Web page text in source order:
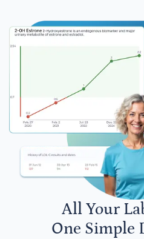
All Your
One Simple